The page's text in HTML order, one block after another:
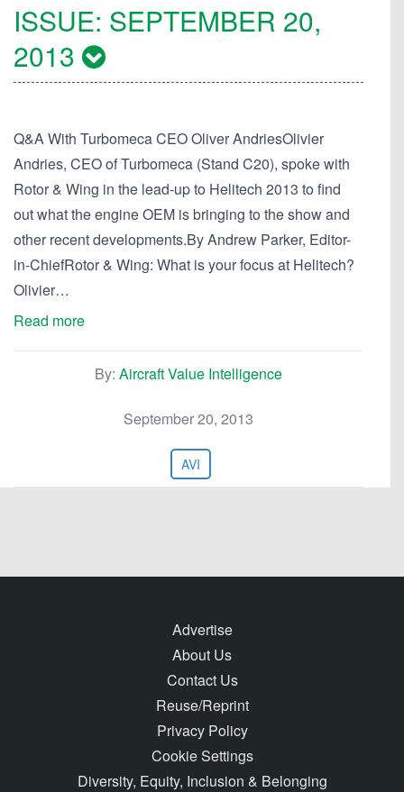
ISSUE: SEPTEMBER 20,
2013
Q&A With Turbomeca CEO Oliver AndriesOlivier
Andries, CEO of Turbomeca (Stand C20), spoke with
Rotor & Wing in the lead-up to Helitech 2013 to find
out what the engine OEM is bringing to the show and
other recent developments.By Andrew Parker, Editor-
in-ChiefRotor & Wing: What is your focus at Helitech?
Olivier…
Read more
By: Aircraft Value Intelligence
September 20, 2013
AVI
Advertise
About Us
Contact Us
Reuse/Reprint
Privacy Policy
Cookie Settings
Diversity, Equity, Inclusion & Belonging